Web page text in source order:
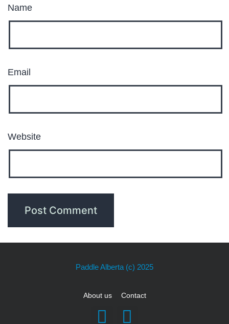
Name
Email
Website
Paddle Alberta (c) 2025
About us Contact